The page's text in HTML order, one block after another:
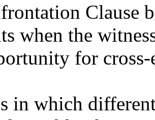
Clause
when the
for
in which